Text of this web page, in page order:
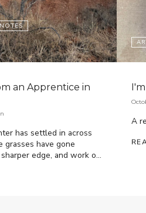
an Apprentice in
has settled in across
grasses have gone
edge, and work on
A